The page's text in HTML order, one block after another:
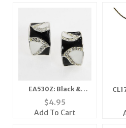
EA530Z: Black &
White Enamel
Earrings
$4.95
Add To Cart